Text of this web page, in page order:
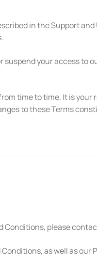
in the Support
your access to
time to time. It is
to these Terms
Conditions, please
as well as